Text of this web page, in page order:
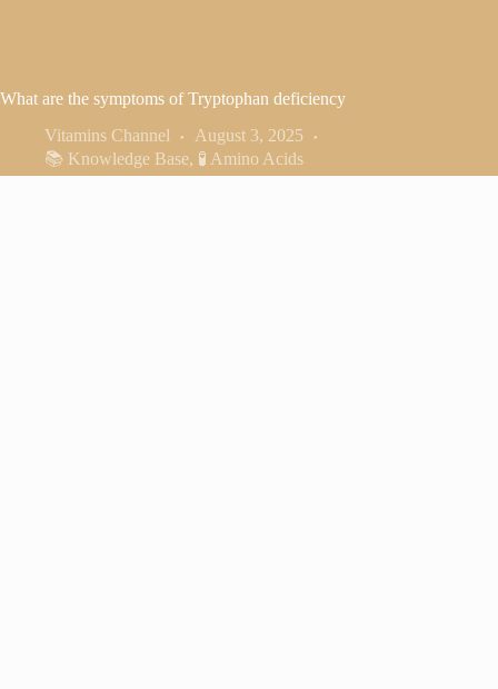
What are the symptoms of Tryptophan deficiency
Vitamins Channel
August 3, 2025
📚 Knowledge Base, 🧪 Amino Acids